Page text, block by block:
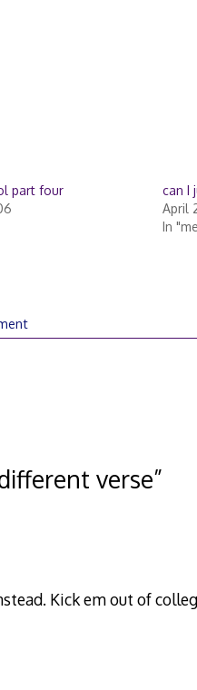
part four
can I
April
In
verse”
Kick em out of